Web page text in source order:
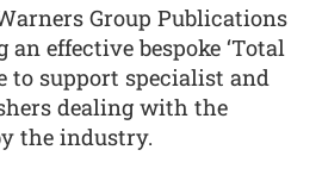
Group Publications
effective bespoke ‘Total
to support specialist and
dealing with the
the industry.